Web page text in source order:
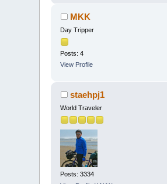
MKK
Day Tripper
Posts: 4
View Profile
staehpj1
World Traveler
Posts: 3334